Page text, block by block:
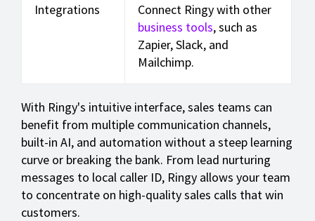
Integrations
Connect Ringy with other
business tools, such as
Zapier, Slack, and
Mailchimp.
With Ringy's intuitive interface, sales teams can
benefit from multiple communication channels,
built-in AI, and automation without a steep learning
curve or breaking the bank. From lead nurturing
messages to local caller ID, Ringy allows your team
to concentrate on high-quality sales calls that win
customers.